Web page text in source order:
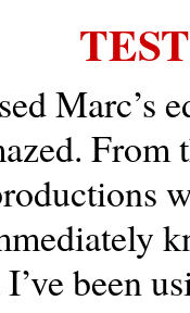
Marc’s
been